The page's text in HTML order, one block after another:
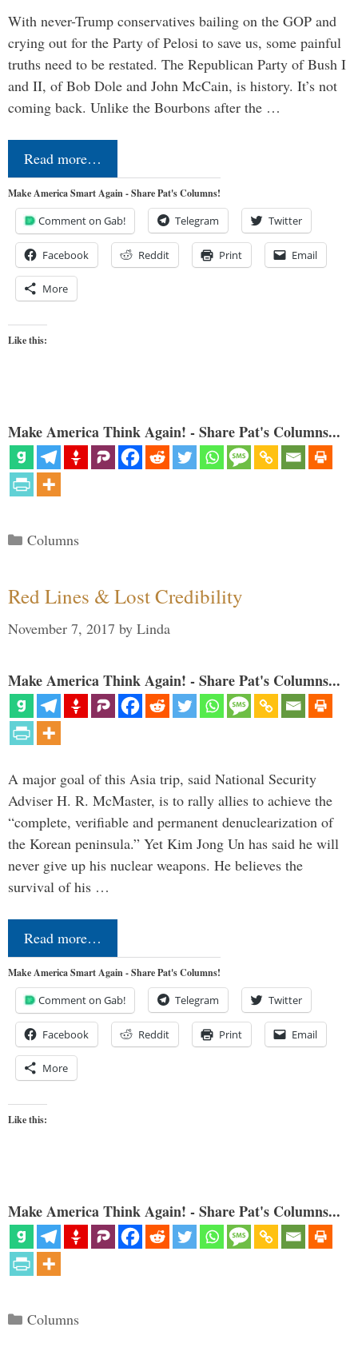
With never-Trump conservatives bailing on the GOP and
crying out for the Party of Pelosi to save us, some painful
truths need to be restated. The Republican Party of Bush I
and II, of Bob Dole and John McCain, is history. It’s not
coming back. Unlike the Bourbons after the …
Read more…
Make America Smart Again - Share Pat's Columns!
Comment on Gab! Telegram Twitter
Facebook Reddit Print Email
More
Like this:
Make America Think Again! - Share Pat's Columns...
Categories
Columns
Red Lines & Lost Credibility
November 7, 2017 by Linda
Make America Think Again! - Share Pat's Columns...
A major goal of this Asia trip, said National Security
Adviser H. R. McMaster, is to rally allies to achieve the
“complete, verifiable and permanent denuclearization of
the Korean peninsula.” Yet Kim Jong Un has said he will
never give up his nuclear weapons. He believes the
survival of his …
Read more…
Make America Smart Again - Share Pat's Columns!
Comment on Gab! Telegram Twitter
Facebook Reddit Print Email
More
Like this:
Make America Think Again! - Share Pat's Columns...
Categories
Columns